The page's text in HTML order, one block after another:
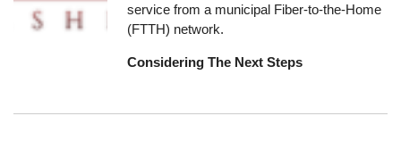
service from a municipal Fiber-to-the-Home
(FTTH) network.
Considering The Next Steps